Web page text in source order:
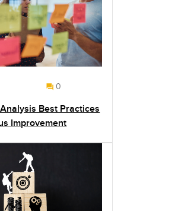
0
Best Practices
Improvement